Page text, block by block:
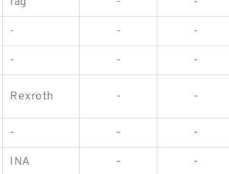
- - -
- - -
Rexroth - -
- - -
INA - -